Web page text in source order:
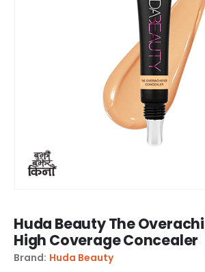
Huda Beauty The
High Coverage Concealer
Brand: Huda Beauty